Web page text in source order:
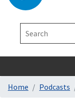
Home Podcasts